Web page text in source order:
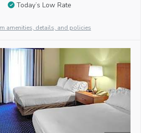
Today’s Low Rate
amenities, details, and policies